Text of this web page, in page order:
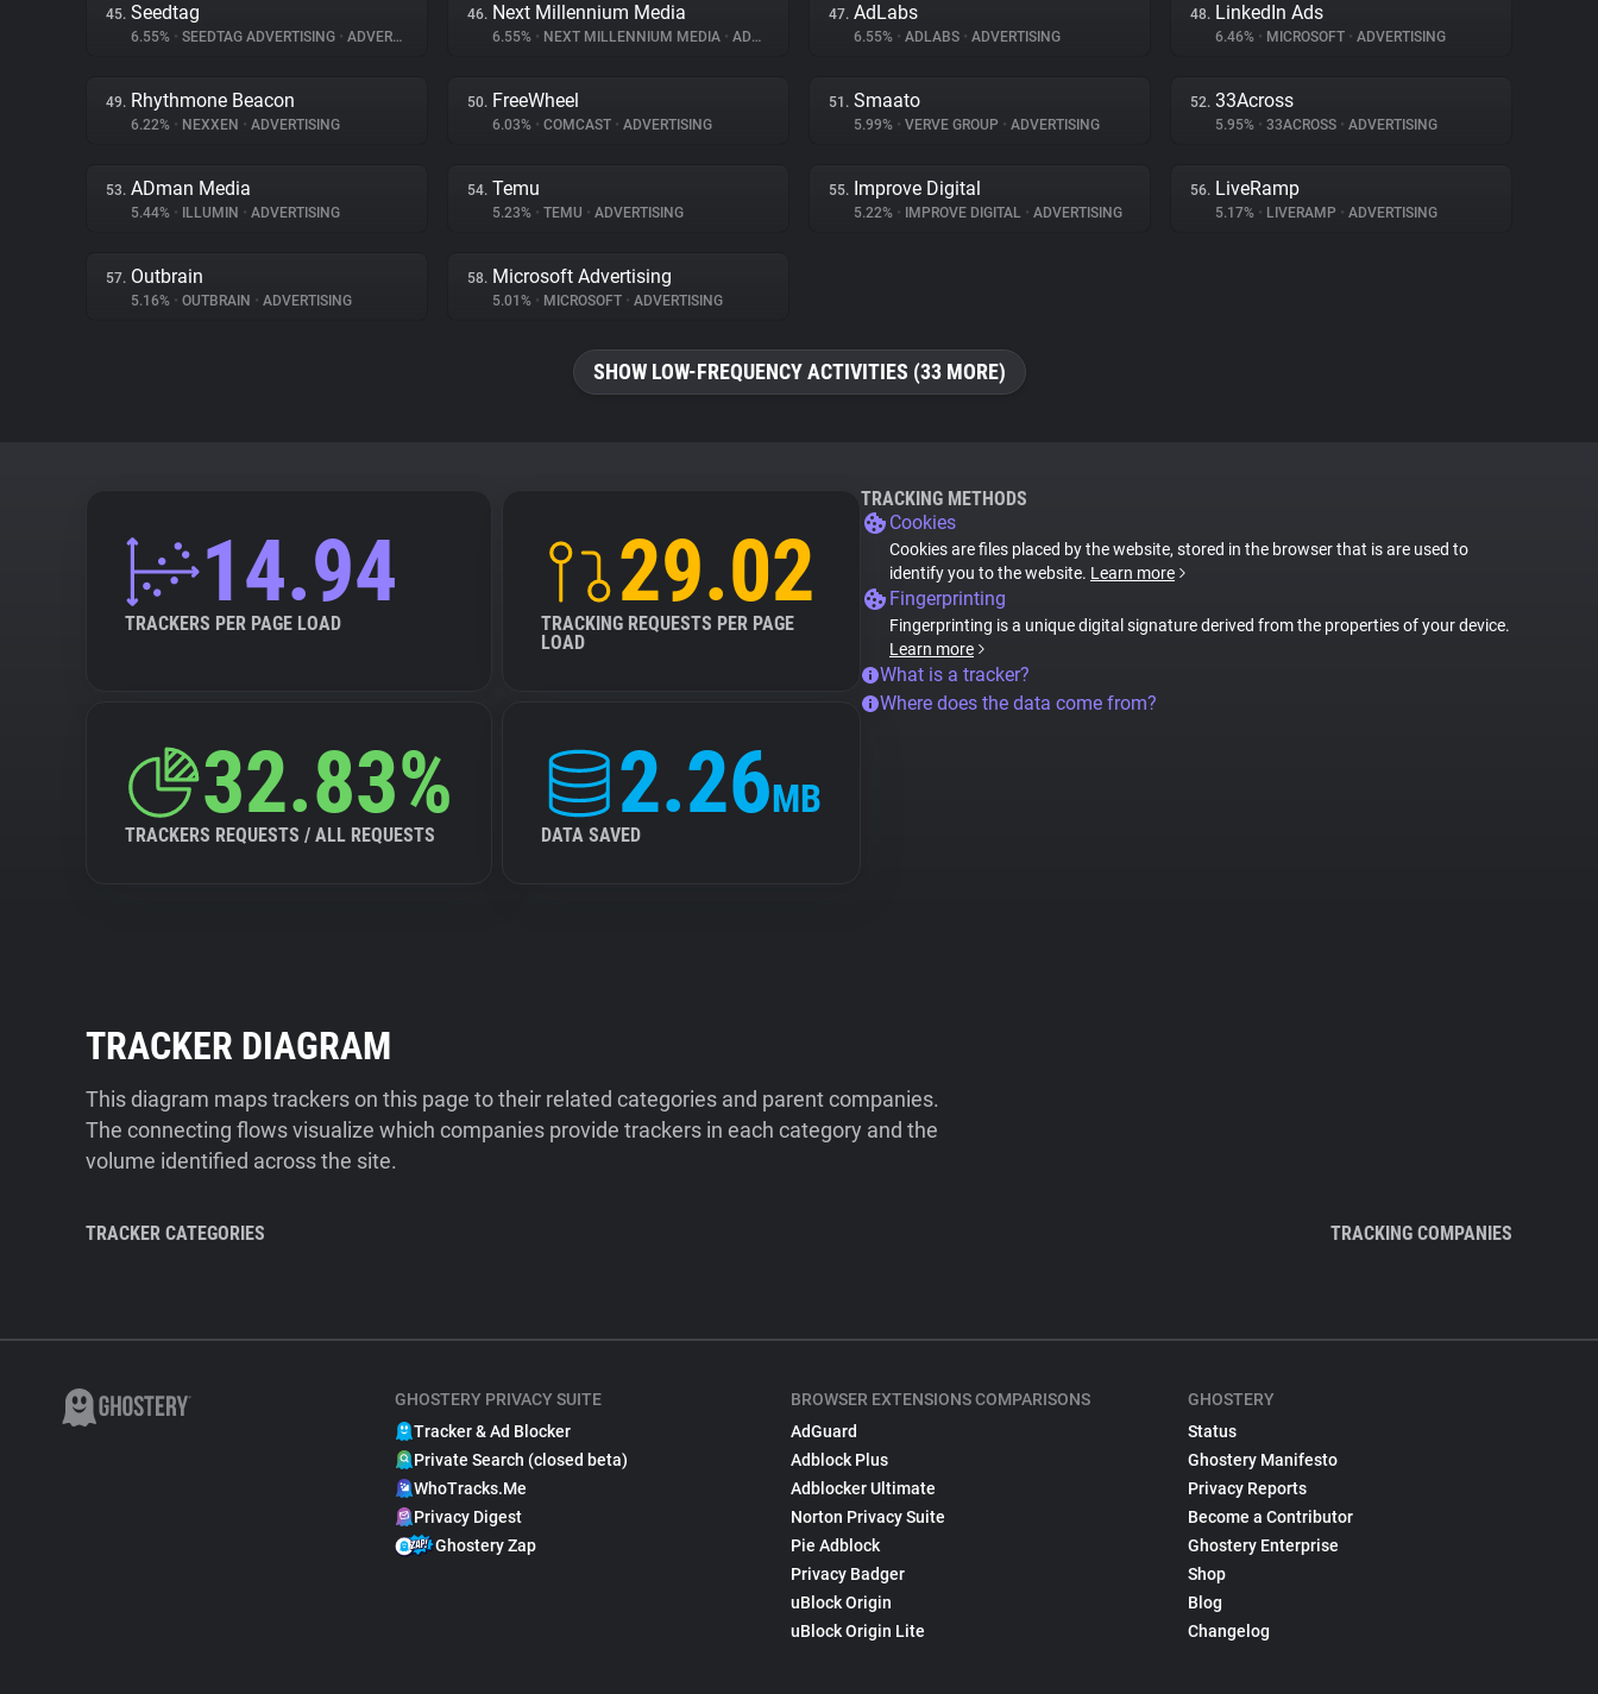
45. Seedtag
6.55% • SEEDTAG ADVERTISING • ADVERTISING
46. Next Millennium Media
6.55% • NEXT MILLENNIUM MEDIA • ADVERTISING
47. AdLabs
6.55% • ADLABS • ADVERTISING
48. LinkedIn Ads
6.46% • MICROSOFT • ADVERTISING
49. Rhythmone Beacon
6.22% • NEXXEN • ADVERTISING
50. FreeWheel
6.03% • COMCAST • ADVERTISING
51. Smaato
5.99% • VERVE GROUP • ADVERTISING
52. 33Across
5.95% • 33ACROSS • ADVERTISING
53. ADman Media
5.44% • ILLUMIN • ADVERTISING
54. Temu
5.23% • TEMU • ADVERTISING
55. Improve Digital
5.22% • IMPROVE DIGITAL • ADVERTISING
56. LiveRamp
5.17% • LIVERAMP • ADVERTISING
57. Outbrain
5.16% • OUTBRAIN • ADVERTISING
58. Microsoft Advertising
5.01% • MICROSOFT • ADVERTISING
SHOW LOW-FREQUENCY ACTIVITIES (33 MORE)
14.94
TRACKERS PER PAGE LOAD
29.02
TRACKING REQUESTS PER PAGE
LOAD
32.83%
TRACKERS REQUESTS / ALL REQUESTS
2.26MB
DATA SAVED
TRACKING METHODS
Cookies
Cookies are files placed by the website, stored in the browser that is are used to
identify you to the website. Learn more
Fingerprinting
Fingerprinting is a unique digital signature derived from the properties of your device.
Learn more
What is a tracker?
Where does the data come from?
TRACKER DIAGRAM
This diagram maps trackers on this page to their related categories and parent companies.
The connecting flows visualize which companies provide trackers in each category and the
volume identified across the site.
TRACKER CATEGORIES TRACKING COMPANIES
GHOSTERY PRIVACY SUITE
Tracker & Ad Blocker
Private Search (closed beta)
WhoTracks.Me
Privacy Digest
Ghostery Zap
BROWSER EXTENSIONS COMPARISONS
AdGuard
Adblock Plus
Adblocker Ultimate
Norton Privacy Suite
Pie Adblock
Privacy Badger
uBlock Origin
uBlock Origin Lite
GHOSTERY
Status
Ghostery Manifesto
Privacy Reports
Become a Contributor
Ghostery Enterprise
Shop
Blog
Changelog